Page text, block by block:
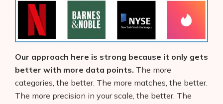
Our approach here is strong because it only gets
better with more data points. The more
categories, the better. The more matches, the better.
The more precision in your scale, the better. The